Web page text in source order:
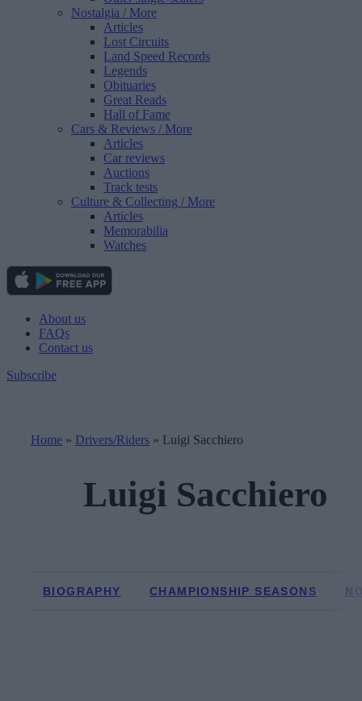
Nostalgia / More
Articles
Lost Circuits
Land Speed Records
Legends
Obituaries
Great Reads
Hall of Fame
Cars & Reviews / More
Articles
Car reviews
Auctions
Track tests
Culture & Collecting / More
Articles
Memorabilia
Watches
About us
FAQs
Contact us
Subscribe
Home » Drivers/Riders » Luigi Sacchiero
Luigi Sacchiero
BIOGRAPHY CHAMPIONSHIP SEASONS